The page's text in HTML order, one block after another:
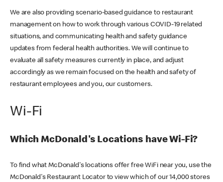
We are also providing scenario-based guidance to restaurant
management on how to work through various COVID-19 related
situations, and communicating health and safety guidance
updates from federal health authorities. We will continue to
evaluate all safety measures currently in place, and adjust
accordingly as we remain focused on the health and safety of
restaurant employees and you, our customers.
Wi-Fi
Which McDonald's Locations have Wi-Fi?
To find what McDonald's locations offer free WiFi near you, use the
McDonald's Restaurant Locator to view which of our 14,000 stores